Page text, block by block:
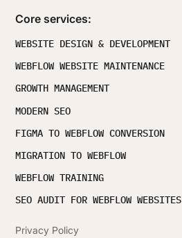
Core services:
WEBSITE DESIGN & DEVELOPMENT
WEBFLOW WEBSITE MAINTENANCE
GROWTH MANAGEMENT
MODERN SEO
FIGMA TO WEBFLOW CONVERSION
MIGRATION TO WEBFLOW
WEBFLOW TRAINING
SEO AUDIT FOR WEBFLOW WEBSITES
Privacy Policy